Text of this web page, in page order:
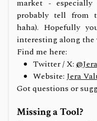
market -
probably tell from
haha). Hopefully
interesting along the
Find me here:
Twitter / X:
Website: Jera
Got questions or
Missing a Tool?